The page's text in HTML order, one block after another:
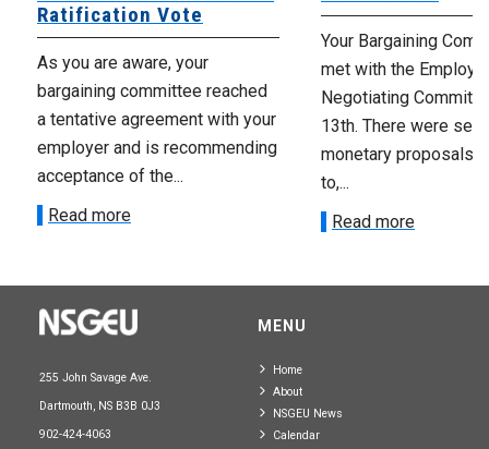
Ratification Vote
As you are aware, your
bargaining committee reached
a tentative agreement with your
employer and is recommending
acceptance of the...
Read more
Your Bargaining
met with the
Negotiating
13th. There were
monetary proposals
to,...
Read more
255 John Savage Ave.
Dartmouth, NS B3B 0J3
902-424-4063
MENU
Home
About
NSGEU News
Calendar